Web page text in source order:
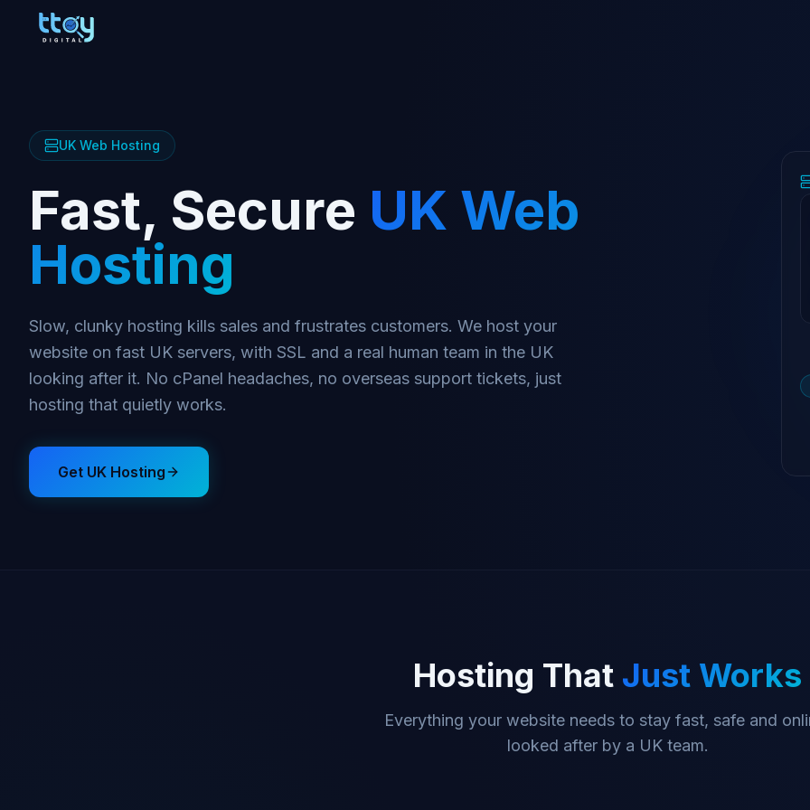
UK Web Hosting
Fast, Secure UK Web
Hosting
Slow, clunky hosting kills sales and frustrates customers. We host your
website on fast UK servers, with SSL and a real human team in the UK
looking after it. No cPanel headaches, no overseas support tickets, just
hosting that quietly works.
Get UK Hosting
Hosting That Just Works
Everything your website needs to stay fast, safe and
looked after by a UK team.